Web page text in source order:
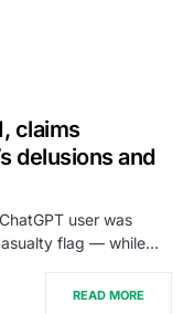
claims
delusions and
user was
flag — while…
READ MORE